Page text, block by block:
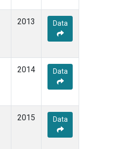
2013 Data
2014 Data
2015 Data